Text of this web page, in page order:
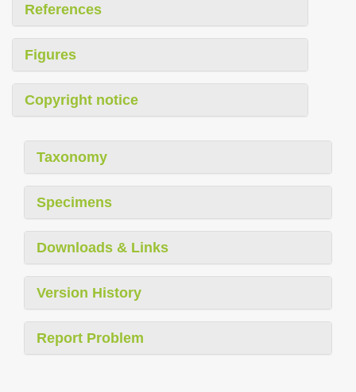
References
Figures
Copyright notice
Taxonomy
Specimens
Downloads & Links
Version History
Report Problem